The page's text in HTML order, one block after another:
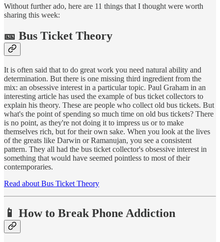
Without further ado, here are 11 things that I thought were worth
sharing this week:
🎫 Bus Ticket Theory
It is often said that to do great work you need natural ability and
determination. But there is one missing third ingredient from the
mix: an obsessive interest in a particular topic. Paul Graham in an
interesting article has used the example of bus ticket collectors to
explain his theory. These are people who collect old bus tickets. But
what's the point of spending so much time on old bus tickets? There
is no point, as they're not doing it to impress us or to make
themselves rich, but for their own sake. When you look at the lives
of the greats like Darwin or Ramanujan, you see a consistent
pattern. They all had the bus ticket collector's obsessive interest in
something that would have seemed pointless to most of their
contemporaries.
Read about Bus Ticket Theory
📱 How to Break Phone Addiction